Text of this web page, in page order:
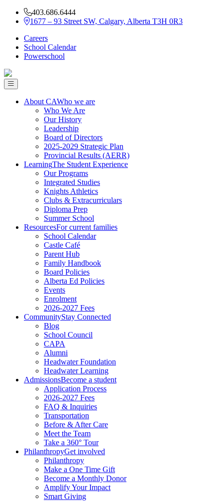
403.686.6444
1677 – 93 Street SW, Calgary, Alberta T3H 0R3
Careers
School Calendar
Powerschool
About CAWho we are
Who We Are
Our History
Leadership
Board of Directors
2025-2029 Strategic Plan
Provincial Results (AERR)
LearningThe Student Experience
Our Programs
Integrated Studies
Knights Athletics
Clubs & Extracurriculars
Diploma Prep
Summer School
ResourcesFor current families
School Calendar
Castle Café
Parent Hub
Family Handbook
Board Policies
Alberta Ed Policies
Events
Enrolment
2026-2027 Fees
CommunityStay Connected
Blog
School Council
CAPA
Alumni
Headwater Foundation
Headwater Learning
AdmissionsBecome a student
Application Process
2026-2027 Fees
FAQ & Inquiries
Transportation
Before & After Care
Meet the Team
Take a 360° Tour
PhilanthropyGet involved
Philanthropy
Make a One Time Gift
Become a Monthly Donor
Amplify Your Impact
Smart Giving